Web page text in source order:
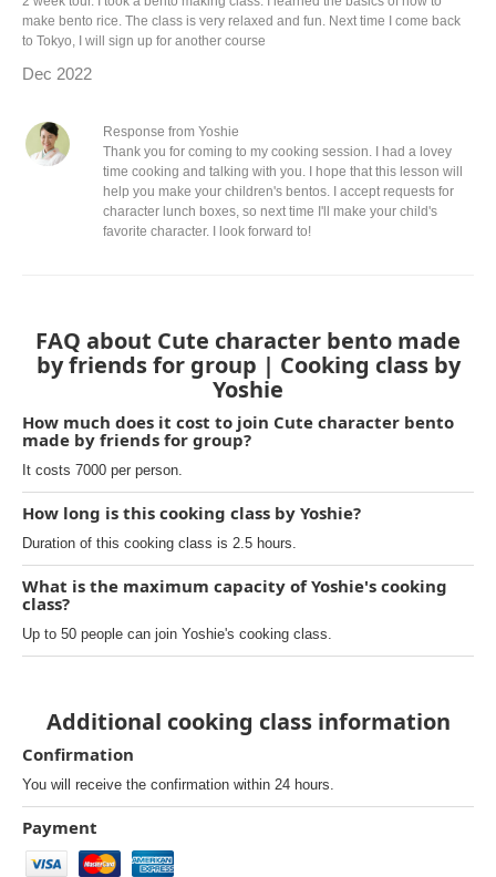
make bento rice. The class is very relaxed and fun. Next time I come back
to Tokyo, I will sign up for another course
Dec 2022
Response from Yoshie
Thank you for coming to my cooking session. I had a lovey
time cooking and talking with you. I hope that this lesson will
help you make your children's bentos. I accept requests for
character lunch boxes, so next time I'll make your child's
favorite character. I look forward to!
FAQ about Cute character bento made
by friends for group | Cooking class by
Yoshie
How much does it cost to join Cute character bento
made by friends for group?
It costs 7000 per person.
How long is this cooking class by Yoshie?
Duration of this cooking class is 2.5 hours.
What is the maximum capacity of Yoshie's cooking
class?
Up to 50 people can join Yoshie's cooking class.
Additional cooking class information
Confirmation
You will receive the confirmation within 24 hours.
Payment